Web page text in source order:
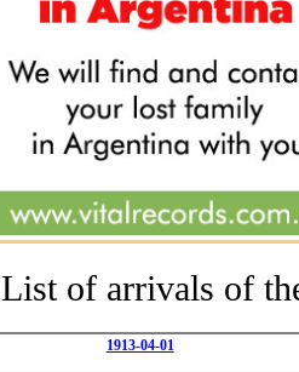
List of arrivals of
1913-04-01